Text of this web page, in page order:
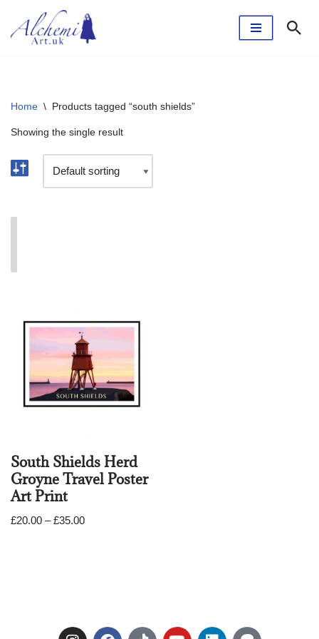
Skip
Home \ Products tagged “south shields”
Showing the single result
South Shields Herd
Groyne Travel Poster
Art Print
£20.00 –£35.00